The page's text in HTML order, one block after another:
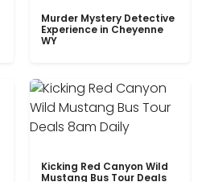
Murder Mystery Detective
Experience in Cheyenne
WY
Kicking Red Canyon Wild
Mustang Bus Tour Deals